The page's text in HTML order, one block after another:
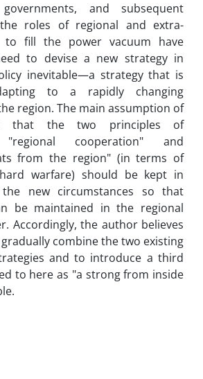
and subsequent
roles of regional and extra-
to fill the power vacuum have
to devise a new strategy in
inevitable—a strategy that is
to a rapidly changing
region. The main assumption of
that the two principles of
"regional cooperation" and
from the region" (in terms of
warfare) should be kept in
new circumstances so that
be maintained in the regional
Accordingly, the author believes
combine the two existing
and to introduce a third
to here as "a strong from inside